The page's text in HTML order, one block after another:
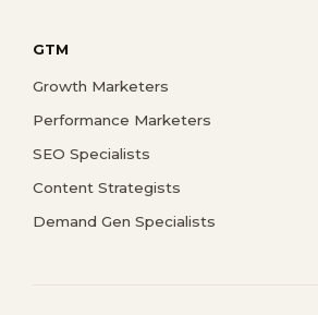
GTM
Growth Marketers
Performance Marketers
SEO Specialists
Content Strategists
Demand Gen Specialists